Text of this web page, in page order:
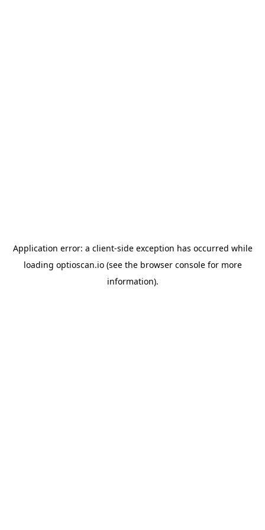
Application error: a client-side exception has occurred while
loading optioscan.io(see the browser consolefor more
information).